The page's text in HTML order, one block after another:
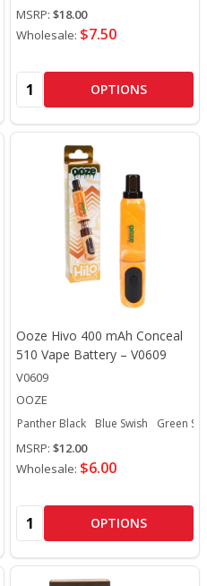
MSRP: $18.00
Wholesale: $7.50
Quantity: OPTIONS
Chrome Hype Engine Ultra Purple
Ooze Hivo 400 mAh Conceal
510 Vape Battery – V0609
V0609
OOZE
Panther Black Blue Swish Green
MSRP: $12.00
Wholesale: $6.00
Quantity: OPTIONS